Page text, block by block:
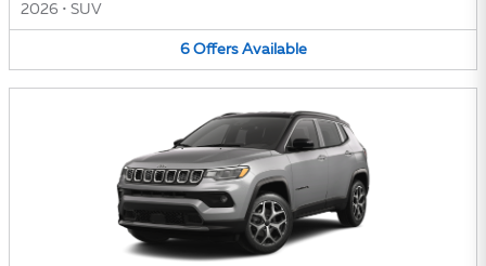
2026 • SUV
6 Offers Available